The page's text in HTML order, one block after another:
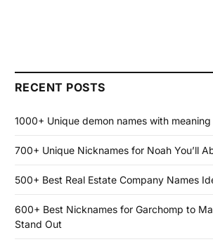
RECENT POSTS
1000+ Unique demon names with meaning
700+ Unique Nicknames for Noah You’ll
500+ Best Real Estate Company Names
600+ Best Nicknames for Garchomp to
Stand Out